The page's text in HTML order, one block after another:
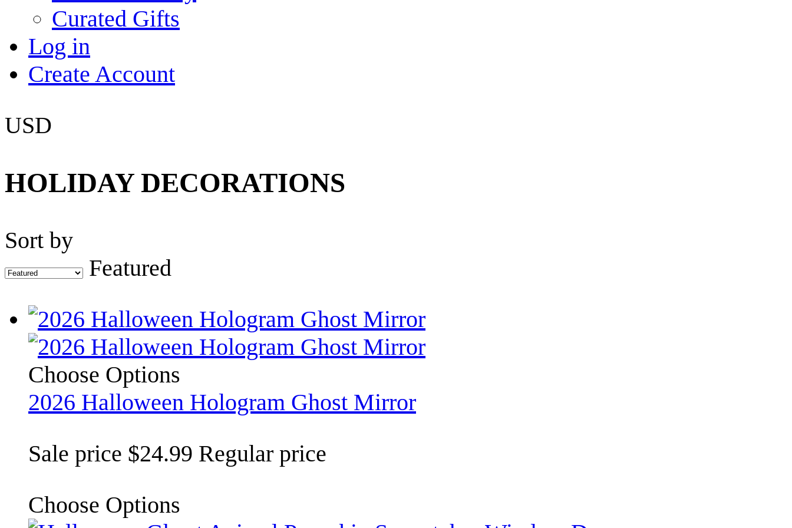
Curated Gifts
Log in
Create Account
USD
HOLIDAY DECORATIONS
Sort by
Featured
Choose Options
2026 Halloween Hologram Ghost Mirror
Sale price $24.99 Regular price
Choose Options